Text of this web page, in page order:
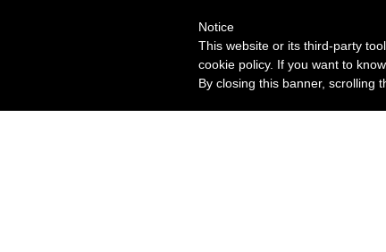
Notice
This website or its third-party
cookie policy. If you want to
By closing this banner, scrolling